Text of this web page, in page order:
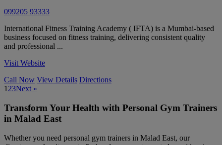
099205 93333
International Fitness Training Academy ( IFTA) is a Mumbai-based
business focused on fitness training, delivering consistent quality
and professional ...
Visit Website
Call Now View Details Directions
1 23Next »
Transform Your Health with Personal Gym Trainers
in Malad East
Whether you need personal gym trainers in Malad East, our